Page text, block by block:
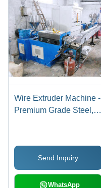
Wire Extruder Machine -
Premium Grade Steel,
Lasting Performance
Send Inquiry
WhatsApp